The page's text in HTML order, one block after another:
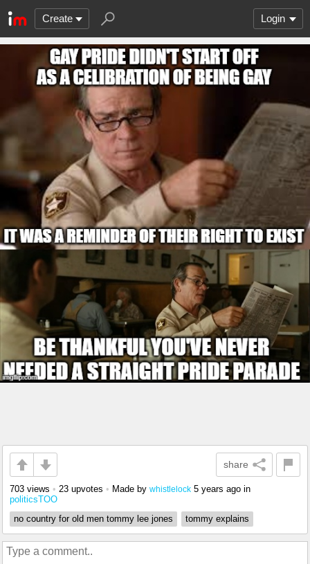
Create Login
share
703 views • 23 upvotes • Made by whistlelock 5 years ago in
politicsTOO
no country for old men tommy lee jones
tommy explains